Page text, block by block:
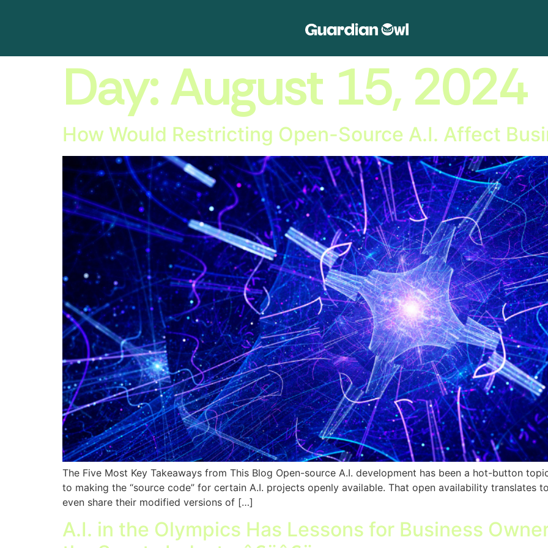
Day:August 15, 2024
How Would Restricting Open-Source A.I. Affect
The Five Most Key Takeaways from This Blog Open-source A.I. development has been a hot-button
to making the “source code” for certain A.I. projects openly available. That open availability translates
even share their modified versions of […]
A.I. in the Olympics Has Lessons for Business